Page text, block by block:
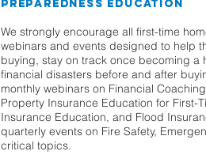
Preparedness Education
We strongly encourage all first-time
webinars and events designed to help
buying, stay on track once becoming a
financial disasters before and after
monthly webinars on Financial
Property Insurance Education for First-
Insurance Education, and Flood
quarterly events on Fire Safety,
critical topics.